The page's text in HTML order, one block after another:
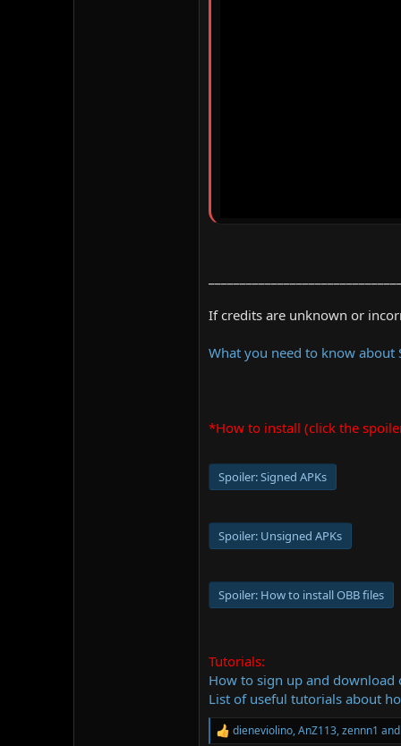
If credits are unknown or
What you need to know about
*How to install (click the
Spoiler:Signed APKs
Spoiler: Unsigned APKs
Spoiler: How to install OBB files
Tutorials:
How to sign up and download
List of useful tutorials about
R
dieneviolino,AnZ113,zennn1